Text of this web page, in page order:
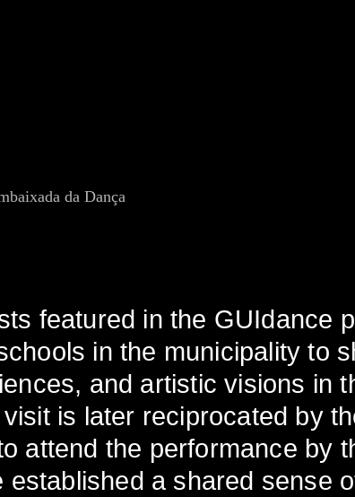
featured in the GUIdance
in the municipality to
and artistic visions in
is later reciprocated by
attend the performance by
established a shared sense